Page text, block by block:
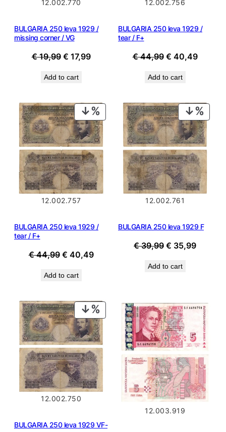
12.002.770
BULGARIA 250 leva 1929 /
missing corner / VG
€19,99 Original
was:
€ 17,99Current
Add to cart
12.002.756
BULGARIA 250 leva 1929 /
tear / F+
€44,99 Original
was:
€ 40,49
Add to cart
PRODUCT
ON
SALE
12.002.757
BULGARIA 250 leva 1929 /
tear / F+
€44,99 Original
was:
€ 40,49Current
Add to cart
ON
SALE
12.002.761
BULGARIA 250 leva 1929 F
€39,99 Original
was:
€ 35,99Current
Add to cart
PRODUCT
ON
SALE
12.002.750
BULGARIA 250 leva 1929 VF-
12.003.919